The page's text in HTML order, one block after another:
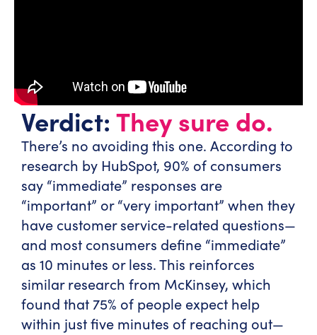
Verdict: They sure do.
There’s no avoiding this one. According to
research by HubSpot, 90% of consumers
say “immediate” responses are
“important” or “very important” when they
have customer service-related questions—
and most consumers define “immediate”
as 10 minutes or less. This reinforces
similar research from McKinsey, which
found that 75% of people expect help
within just five minutes of reaching out—